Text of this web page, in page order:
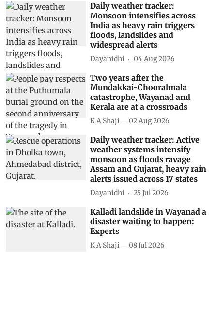
Daily weather tracker:
Monsoon intensifies across
India as heavy rain triggers
floods, landslides and
widespread alerts
Dayanidhi 04 Aug 2026
Two years after the
Mundakkai-Chooralmala
catastrophe, Wayanad and
Kerala are at a crossroads
K A Shaji 02 Aug 2026
Daily weather tracker: Active
weather systems intensify
monsoon as floods ravage
Assam and Gujarat, heavy rain
alerts issued across 17 states
Dayanidhi 25 Jul 2026
Kalladi landslide in Wayanad a
disaster waiting to happen:
Experts
K A Shaji 08 Jul 2026